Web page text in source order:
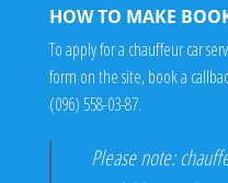
HOW TO MAKE
To apply for a chauffeur car
form on the site, book a
(096) 558-03-87.
Please note: